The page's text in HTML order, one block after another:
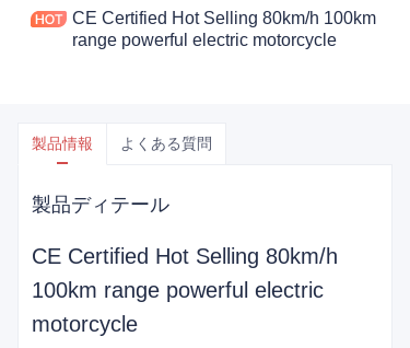
CE Certified Hot Selling 80km/h 100km
range powerful electric motorcycle
製品情報 よくある質問
製品ディテール
CE Certified Hot Selling 80km/h
100km range powerful electric
motorcycle